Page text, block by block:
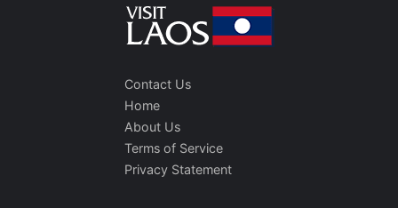
Contact Us
Home
About Us
Terms of Service
Privacy Statement